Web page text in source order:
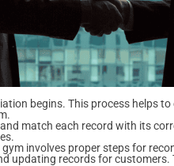
begins. This process helps
match each record with its
involves proper steps for
updating records for